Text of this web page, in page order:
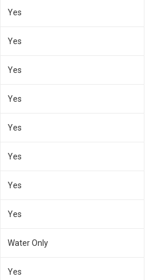
Yes
Yes
Yes
Yes
Yes
Yes
Yes
Yes
Water Only
Yes